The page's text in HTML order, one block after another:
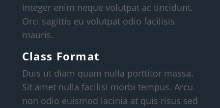
integer enim neque volutpat ac tincidunt.
Orci sagittis eu volutpat odio facilisis
mauris.
Class Format
Duis ut diam quam nulla porttitor massa.
Sit amet nulla facilisi morbi tempus. Arcu
non odio euismod lacinia at quis risus sed